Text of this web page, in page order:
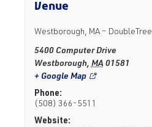
Venue
Westborough, MA – DoubleTree
5400 Computer Drive
Westborough, MA 01581
+ Google Map
Phone:
(508) 366-5511
Website: